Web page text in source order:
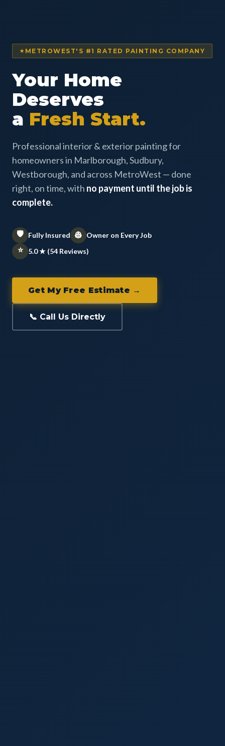
METROWEST'S #1 RATED PAINTING COMPANY
Your Home
Deserves
a Fresh Start.
Professional interior & exterior painting for
homeowners in Marlborough, Sudbury,
Westborough, and across MetroWest — done
right, on time, with no payment until the job is
complete.
🛡️ Fully Insured 👷 Owner on Every Job
⭐ 5.0 ★ (54 Reviews)
Get My Free Estimate →
📞 Call Us Directly